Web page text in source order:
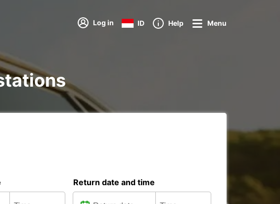
Log in ID Help Menu
Return date and time